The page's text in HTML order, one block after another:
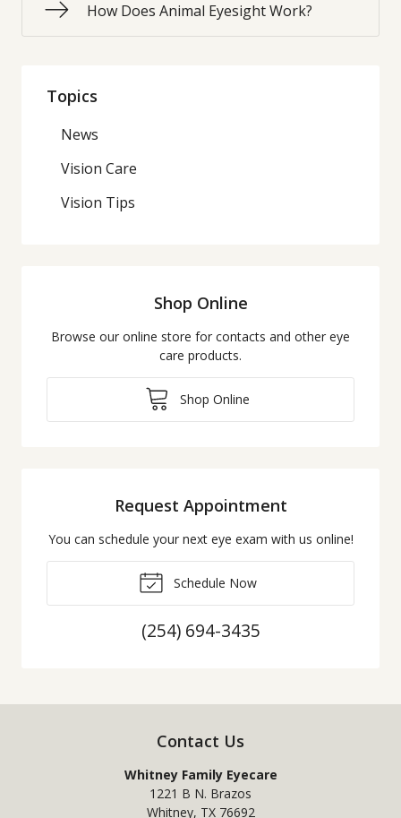
How Does Animal Eyesight Work?
Topics
News
Vision Care
Vision Tips
Shop Online
Browse our online store for contacts and other eye
care products.
Shop Online
Request Appointment
You can schedule your next eye exam with us online!
Schedule Now
(254) 694-3435
Contact Us
Whitney Family Eyecare
1221 B N. Brazos
Whitney, TX 76692